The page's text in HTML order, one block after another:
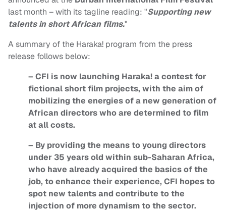
last month – with its tagline reading: "Supporting new
talents in short African films."
A summary of the Haraka! program from the press
release follows below:
– CFI is now launching Haraka! a contest for
fictional short film projects, with the aim of
mobilizing the energies of a new generation of
African directors who are determined to film
at all costs.
– By providing the means to young directors
under 35 years old within sub-Saharan Africa,
who have already acquired the basics of the
job, to enhance their experience, CFI hopes to
spot new talents and contribute to the
injection of more dynamism to the sector.